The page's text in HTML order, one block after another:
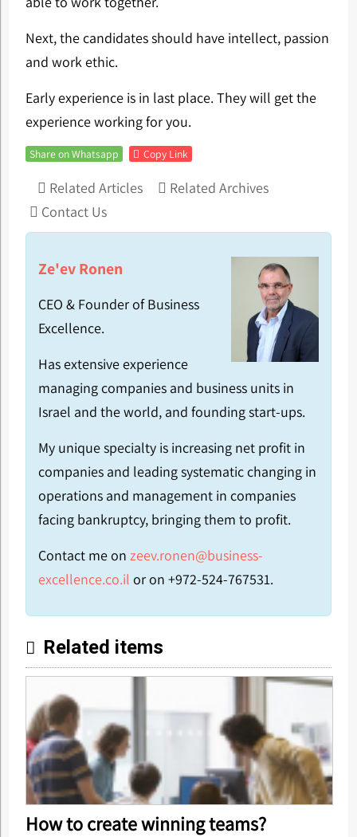
Next, the candidates should have intellect, passion
and work ethic.
Early experience is in last place. They will get the
experience working for you.
Share on Whatsapp Copy Link
Related Articles
Related Archives
Contact Us
Ze'ev Ronen
CEO & Founder of Business
Excellence.
Has extensive experience
managing companies and business units in
Israel and the world, and founding start-ups.
My unique specialty is increasing net profit in
companies and leading systematic changing in
operations and management in companies
facing bankruptcy, bringing them to profit.
Contact me on zeev.ronen@business-
excellence.co.il or on +972-524-767531.
Related items
How to create winning teams?